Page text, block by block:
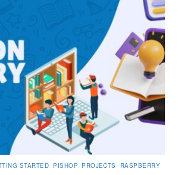
STARTED PISHOP PROJECTS
RASPBERRY